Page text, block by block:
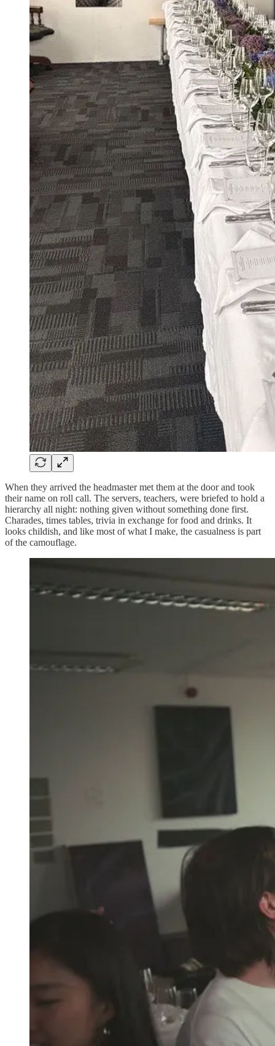
When they arrived the headmaster met them at the door and took
their name on roll call. The servers, teachers, were briefed to hold a
hierarchy all night: nothing given without something done first.
Charades, times tables, trivia in exchange for food and drinks. It
looks childish, and like most of what I make, the casualness is part
of the camouflage.